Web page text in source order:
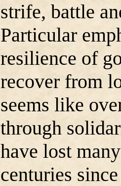
strife, battle
Particular
resilience of
recover from
seems like
through
have lost
centuries